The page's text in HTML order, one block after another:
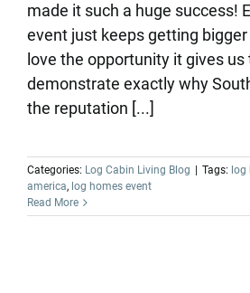
made it such a huge success!
event just keeps getting
love the opportunity it gives us
demonstrate exactly why
the reputation [...]
Categories: Log Cabin Living Blog Tags: log
america, log homes event
Read More